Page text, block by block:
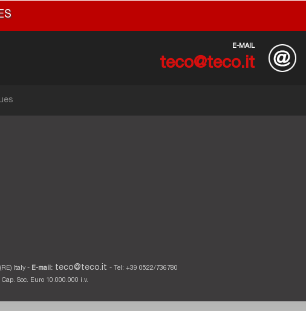
E-MAIL
teco@teco.it
Italy - E-mail: teco@teco.it - Tel: +39 0522/736780
Soc. Euro 10.000.000 i.v.